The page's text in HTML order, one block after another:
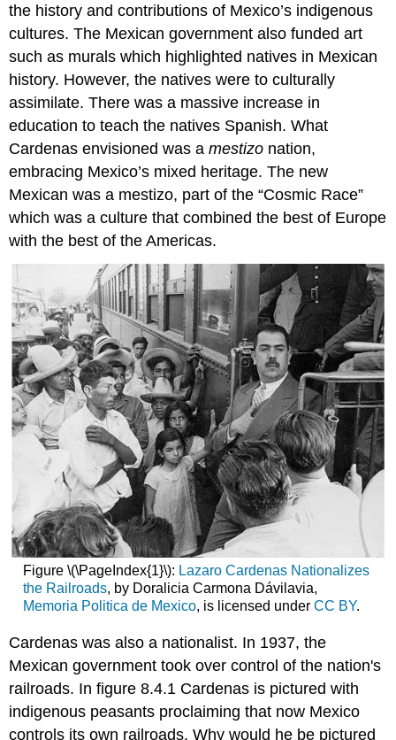
the history and contributions of Mexico’s indigenous
cultures. The Mexican government also funded art
such as murals which highlighted natives in Mexican
history. However, the natives were to culturally
assimilate. There was a massive increase in
education to teach the natives Spanish. What
Cardenas envisioned was amestizo nation,
embracing Mexico’s mixed heritage. The new
Mexican was a mestizo, part of the “Cosmic Race”
which was a culture that combined the best of Europe
with the best of the Americas.
Figure \(\PageIndex{1}\): Lazaro Cardenas Nationalizes
the Railroads, by Doralicia Carmona Dávilavia,
Memoria Politica de Mexico, is licensed under CC BY.
Cardenas was also a nationalist. In 1937, the
Mexican government took over control of the nation's
railroads. In figure 8.4.1 Cardenas is pictured with
indigenous peasants proclaiming that now Mexico
controls its own railroads. Why would he be pictured